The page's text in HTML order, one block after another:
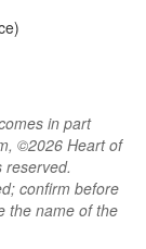
in part
©2026 Heart of
reserved.
confirm before
the name of the